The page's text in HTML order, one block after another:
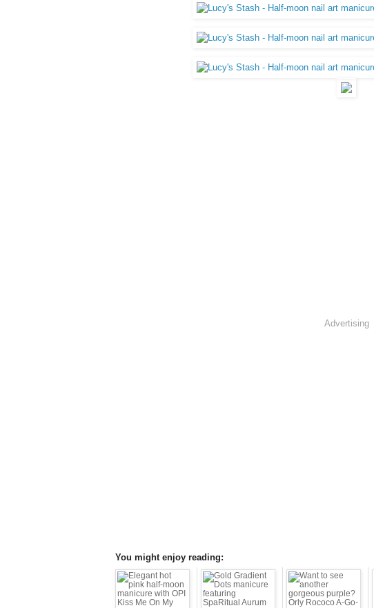
Advertising
You might enjoy reading: